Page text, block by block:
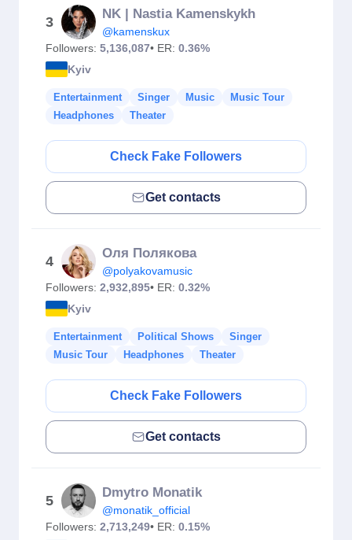
3
NK | Nastia Kamenskykh
@kamenskux
Followers: 5,136,087• ER: 0.36%
Kyiv
Entertainment Singer Music
Music Tour
Headphones
Theater
Check Fake Followers
Get contacts
4
Оля Полякова
@polyakovamusic
Followers: 2,932,895• ER: 0.32%
Kyiv
Entertainment Political Shows
Singer
Music Tour
Headphones Theater
Check Fake Followers
Get contacts
5
Dmytro Monatik
@monatik_official
Followers: 2,713,249• ER: 0.15%